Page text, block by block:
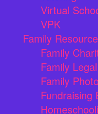
Virtual
VPK
Family
Family
Family
Family
Fundraising